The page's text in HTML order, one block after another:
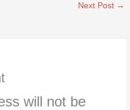
Next Post →
will not be